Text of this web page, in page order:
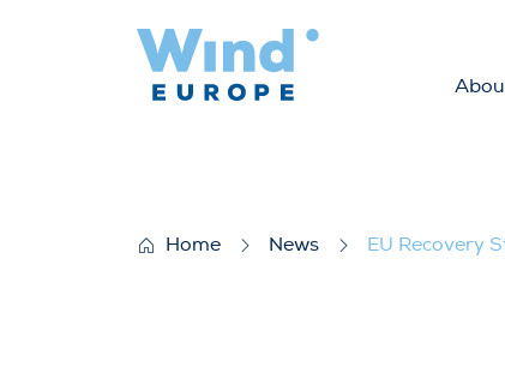
Home News EU Recovery